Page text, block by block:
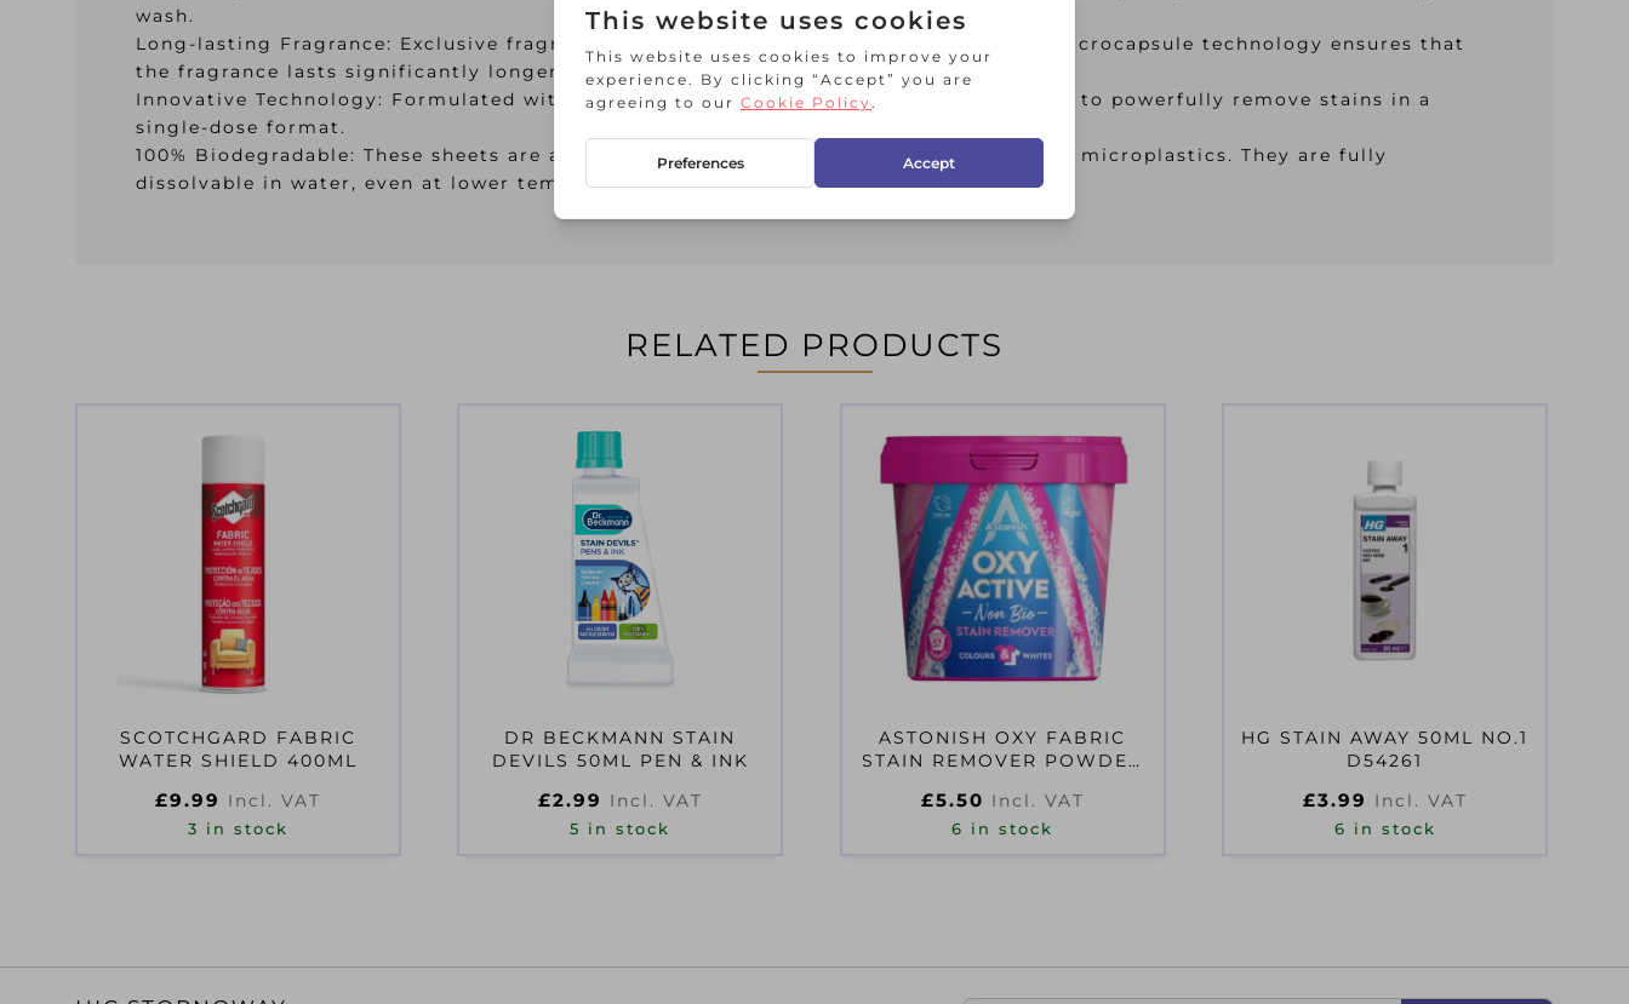
wash.
Long-lasting Fragrance: Exclusive fragrances with exceptional potency; their unique microcapsule technology ensures that
the fragrance lasts significantly longer on clothing.
Innovative Technology: Formulated with natural ingredients and advanced technology, to powerfully remove stains in a
single-dose format.
100% Biodegradable: These sheets are among the first on the market designed without microplastics. They are fully
dissolvable in water, even at lower temperatures
RELATED PRODUCTS
SCOTCHGARD FABRIC
WATER SHIELD 400ML
£9.99 Incl. VAT
3 in stock
DR BECKMANN STAIN
DEVILS 50ML PEN & INK
£2.99 Incl. VAT
5 in stock
ASTONISH OXY FABRIC
STAIN REMOVER POWDER
£5.50 Incl. VAT
6 in stock
HG STAIN AWAY 50ML NO.1
D54261
£3.99 Incl. VAT
6 in stock